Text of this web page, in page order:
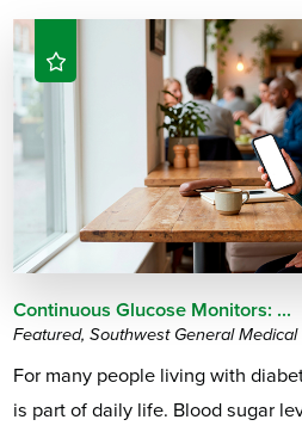
Continuous Glucose Monitors: ...
Featured, Southwest General Medical
For many people living with
is part of daily life. Blood sugar